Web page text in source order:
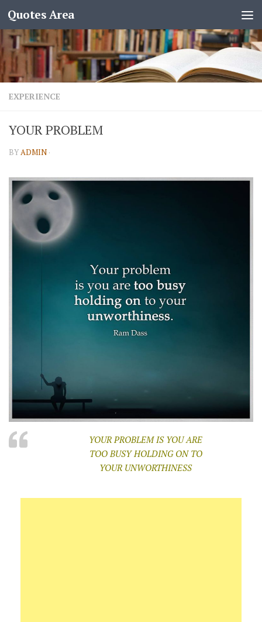
Quotes Area
EXPERIENCE
YOUR PROBLEM
BYADMIN ·
YOUR PROBLEM IS YOU ARE
TOO BUSY HOLDING ON TO
YOUR UNWORTHINESS